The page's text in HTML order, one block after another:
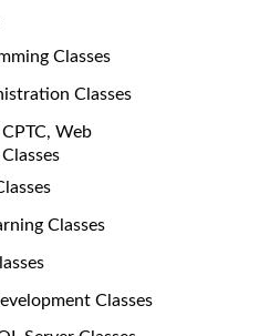
Classes
Classes
Web
Classes
Classes